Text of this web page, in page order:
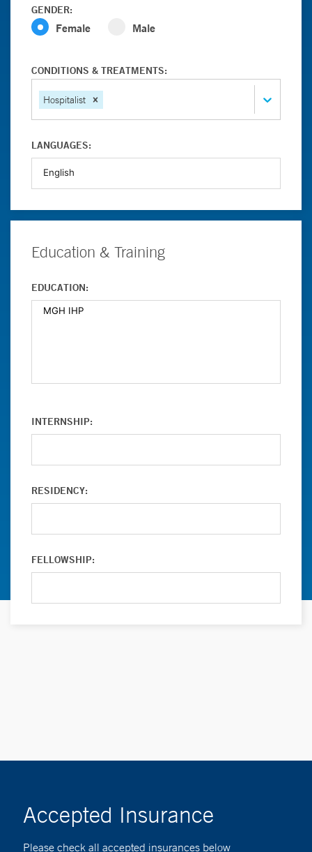
GENDER:
Female Male
CONDITIONS & TREATMENTS:
Hospitalist
LANGUAGES:
Education & Training
EDUCATION:
INTERNSHIP:
RESIDENCY:
FELLOWSHIP:
Accepted Insurance
Please check all accepted insurances below